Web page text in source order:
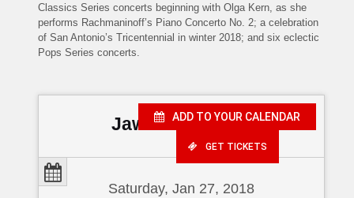
Classics Series concerts beginning with Olga Kern, as she
performs Rachmaninoff’s Piano Concerto No. 2; a celebration
of San Antonio’s Tricentennial in winter 2018; and six eclectic
Pops Series concerts.
ADD TO YOUR CALENDAR
GET TICKETS
Jaws in Concert
Saturday, Jan 27, 2018